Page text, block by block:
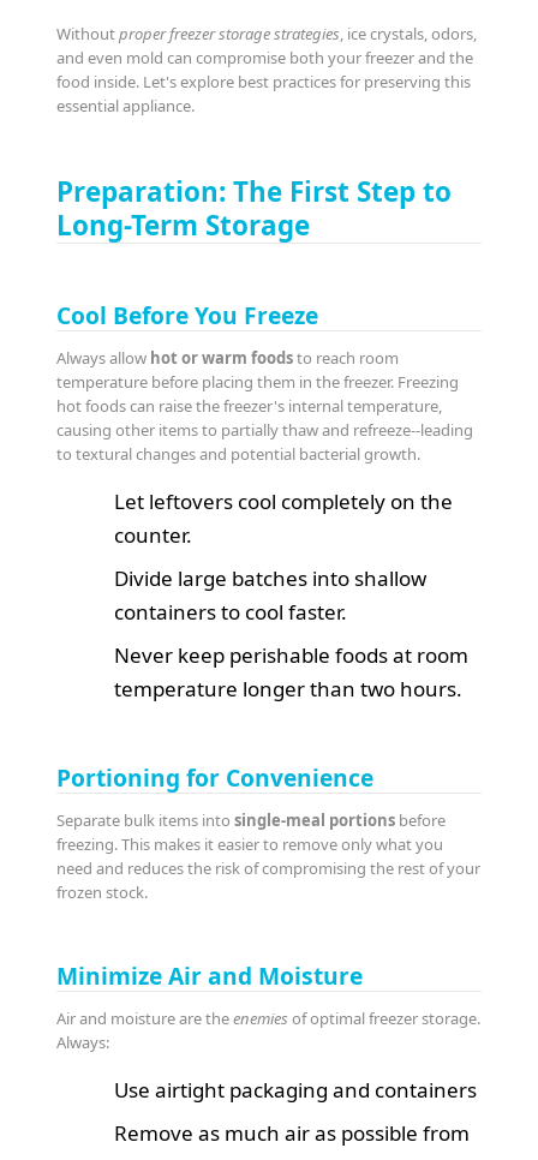
Withoutproper freezer storage strategies, ice crystals, odors,
and even mold can compromise both your freezer and the
food inside. Let's explore best practices for preserving this
essential appliance.
Preparation: The First Step to
Long-Term Storage
Cool Before You Freeze
Always allow hot or warm foodsto reach room
temperature before placing them in the freezer. Freezing
hot foods can raise the freezer's internal temperature,
causing other items to partially thaw and refreeze--leading
to textural changes and potential bacterial growth.
Let leftovers cool completely on the
counter.
Divide large batches into shallow
containers to cool faster.
Never keep perishable foods at room
temperature longer than two hours.
Portioning for Convenience
Separate bulk items intosingle-meal portions before
freezing. This makes it easier to remove only what you
need and reduces the risk of compromising the rest of your
frozen stock.
Minimize Air and Moisture
Air and moisture are theenemies of optimal freezer storage.
Always:
Use airtight packaging and containers
Remove as much air as possible from